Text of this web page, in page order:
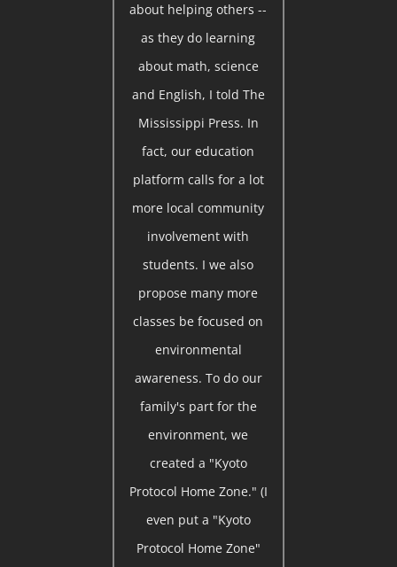
about helping others --
as they do learning
about math, science
and English, I told The
Mississippi Press. In
fact, our education
platform calls for a lot
more local community
involvement with
students. I we also
propose many more
classes be focused on
environmental
awareness. To do our
family's part for the
environment, we
created a "Kyoto
Protocol Home Zone." (I
even put a "Kyoto
Protocol Home Zone"